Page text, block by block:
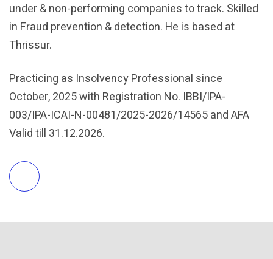
under & non-performing companies to track. Skilled
in Fraud prevention & detection. He is based at
Thrissur.
Practicing as Insolvency Professional since
October, 2025 with Registration No. IBBI/IPA-
003/IPA-ICAI-N-00481/2025-2026/14565 and AFA
Valid till 31.12.2026.